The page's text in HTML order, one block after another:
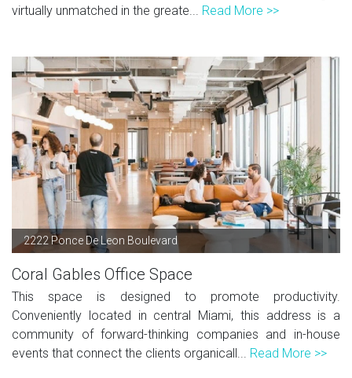
virtually unmatched in the greate... Read More >>
2222 Ponce De Leon Boulevard
Coral Gables Office Space
This space is designed to promote productivity.
Conveniently located in central Miami, this address is a
community of forward-thinking companies and in-house
events that connect the clients organicall... Read More >>